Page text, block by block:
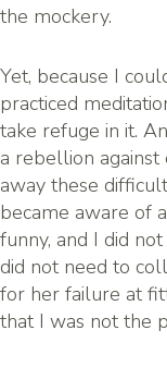
the mockery.
Yet, because I
practiced
take refuge in it.
a rebellion against
away these
became aware of
funny, and I did
did not need to
for her failure at
that I was not the